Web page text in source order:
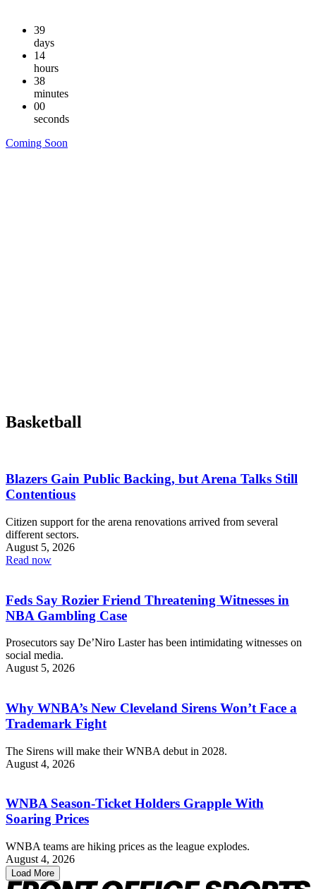
39
days
14
hours
37
minutes
59
seconds
Coming Soon
Basketball
Blazers Gain Public Backing, but Arena Talks Still
Contentious
Citizen support for the arena renovations arrived from several
different sectors.
August 5, 2026
Read now
Feds Say Rozier Friend Threatening Witnesses in
NBA Gambling Case
Prosecutors say De’Niro Laster has been intimidating witnesses on
social media.
August 5, 2026
Why WNBA’s New Cleveland Sirens Won’t Face a
Trademark Fight
The Sirens will make their WNBA debut in 2028.
August 4, 2026
WNBA Season-Ticket Holders Grapple With
Soaring Prices
WNBA teams are hiking prices as the league explodes.
August 4, 2026
Load More